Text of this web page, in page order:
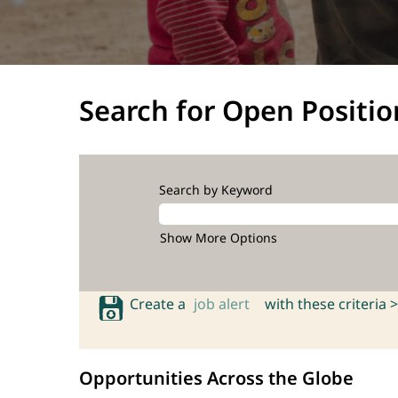
Search for Open
Search by Keyword
Show More Options
Create a job alert with these criteria >
Opportunities Across the Globe